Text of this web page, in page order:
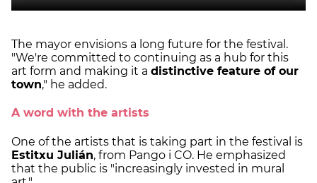
The mayor envisions a long future for the festival.
"We're committed to continuing as a hub for this
art form and making it a distinctive feature of our
town," he added.
A word with the artists
One of the artists that is taking part in the festival is
Estitxu Julián, from Pango i CO. He emphasized
that the public is "increasingly invested in mural